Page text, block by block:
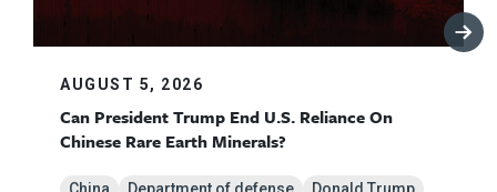
AUGUST 5, 2026
Can President Trump End U.S. Reliance On
Chinese Rare Earth Minerals?